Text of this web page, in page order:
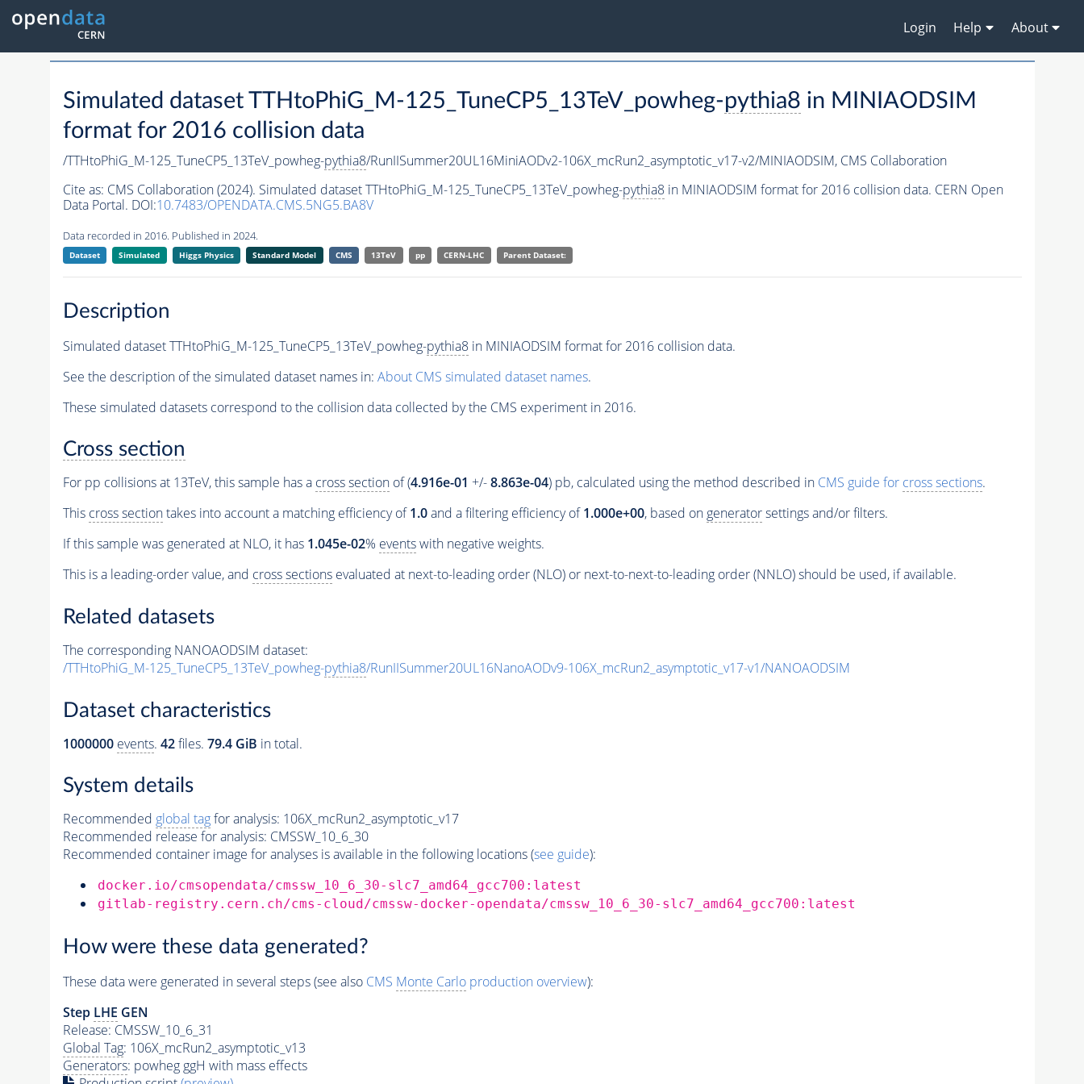
Login Help About
Simulated dataset TTHtoPhiG_M-125_TuneCP5_13TeV_powheg-pythia8 in MINIAODSIM
format for 2016 collision data
/TTHtoPhiG_M-125_TuneCP5_13TeV_powheg-pythia8/RunIISummer20UL16MiniAODv2-106X_mcRun2_asymptotic_v17-v2/MINIAODSIM, CMS Collaboration
Cite as: CMS Collaboration (2024). Simulated dataset TTHtoPhiG_M-125_TuneCP5_13TeV_powheg-pythia8in MINIAODSIM format for 2016 collision data. CERN Open
Data Portal. DOI:10.7483/OPENDATA.CMS.5NG5.BA8V
Data recorded in 2016. Published in 2024.
Dataset Simulated Higgs Physics Standard Model CMS 13TeV pp CERN-LHC Parent Dataset:
Description
Simulated dataset TTHtoPhiG_M-125_TuneCP5_13TeV_powheg-pythia8in MINIAODSIM format for 2016 collision data.
See the description of the simulated dataset names in: About CMS simulated dataset names.
These simulated datasets correspond to the collision data collected by the CMS experiment in 2016.
Cross section
For pp collisions at 13TeV, this sample has a cross sectionof (4.916e-01 +/-8.863e-04) pb, calculated using the method described in CMS guide for cross sections.
This cross sectiontakes into account a matching efficiency of1.0and a filtering efficiency of1.000e+00, based ongeneratorsettings and/or filters.
If this sample was generated at NLO, it has 1.045e-02% eventswith negative weights.
This is a leading-order value, and cross sectionsevaluated at next-to-leading order (NLO) or next-to-next-to-leading order (NNLO) should be used, if available.
Related datasets
The corresponding NANOAODSIM dataset:
/TTHtoPhiG_M-125_TuneCP5_13TeV_powheg-pythia8/RunIISummer20UL16NanoAODv9-106X_mcRun2_asymptotic_v17-v1/NANOAODSIM
Dataset characteristics
1000000 events. 42files. 79.4 GiB in total.
System details
Recommended global tagfor analysis: 106X_mcRun2_asymptotic_v17
Recommended release for analysis: CMSSW_10_6_30
Recommended container image for analyses is available in the following locations (see guide):
docker.io/cmsopendata/cmssw_10_6_30-slc7_amd64_gcc700:latest
gitlab-registry.cern.ch/cms-cloud/cmssw-docker-opendata/cmssw_10_6_30-slc7_amd64_gcc700:latest
How were these data generated?
These data were generated in several steps (see also CMS Monte Carloproduction overview):
Step LHE GEN
Release: CMSSW_10_6_31
Global Tag: 106X_mcRun2_asymptotic_v13
Generators: powheg ggH with mass effects